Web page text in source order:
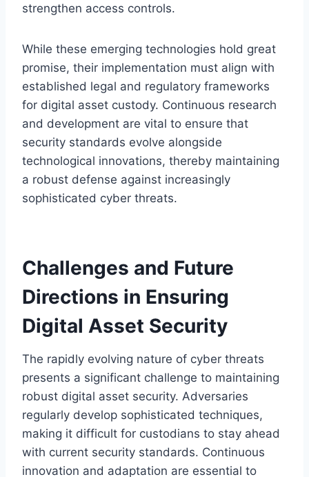
strengthen access controls.
While these emerging technologies hold great
promise, their implementation must align with
established legal and regulatory frameworks
for digital asset custody. Continuous research
and development are vital to ensure that
security standards evolve alongside
technological innovations, thereby maintaining
a robust defense against increasingly
sophisticated cyber threats.
Challenges and Future
Directions in Ensuring
Digital Asset Security
The rapidly evolving nature of cyber threats
presents a significant challenge to maintaining
robust digital asset security. Adversaries
regularly develop sophisticated techniques,
making it difficult for custodians to stay ahead
with current security standards. Continuous
innovation and adaptation are essential to